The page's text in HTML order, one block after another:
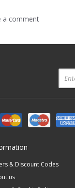
a comment
& Discount Codes
us